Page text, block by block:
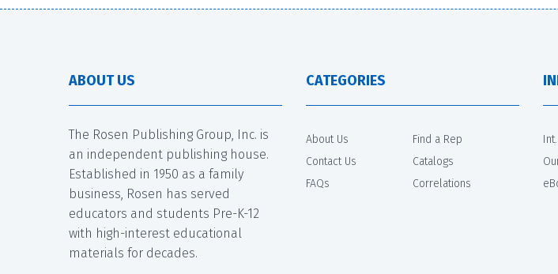
ABOUT US
The Rosen Publishing Group, Inc. is
an independent publishing house.
Established in 1950 as a family
business, Rosen has served
educators and students Pre-K-12
with high-interest educational
materials for decades.
CATEGORIES
About Us
Contact Us
FAQs
Find a Rep
Catalogs
Correlations